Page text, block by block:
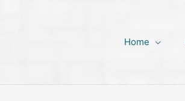
Home